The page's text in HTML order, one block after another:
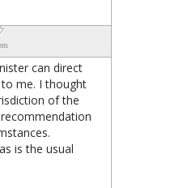
can direct
me. I thought
of the
is the usual